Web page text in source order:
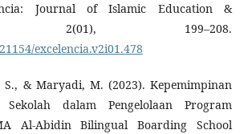
Journal of Islamic Education &
2(01), 199–208.
excelencia.v2i01.478
& Maryadi, M. (2023). Kepemimpinan
dalam Pengelolaan Program
Al-Abidin Bilingual Boarding School